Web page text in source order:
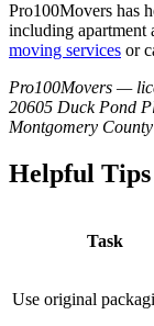
Pro100Movers has
including apartment
moving services or
Pro100Movers —
20605 Duck Pond
Montgomery
Helpful
Task
Use original